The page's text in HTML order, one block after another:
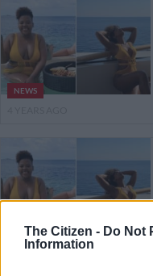
The Citizen - Do Not
Information
NEWS
CELEBS AND VIRAL